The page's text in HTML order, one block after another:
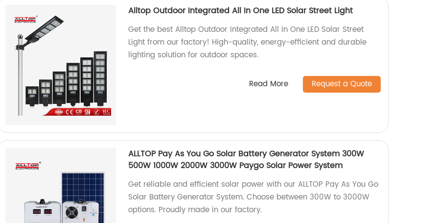
Alltop Outdoor Integrated All In One LED Solar Street Light
Get the best Alltop Outdoor Integrated All In One LED Solar Street
Light from our factory! High-quality, energy-efficient and durable
lighting solution for outdoor spaces.
Read More Request a Quote
ALLTOP Pay As You Go Solar Battery Generator System 300W
500W 1000W 2000W 3000W Paygo Solar Power System
Get reliable and efficient solar power with our ALLTOP Pay As You Go
Solar Battery Generator System. Choose between 300W to 3000W
options. Proudly made in our factory.